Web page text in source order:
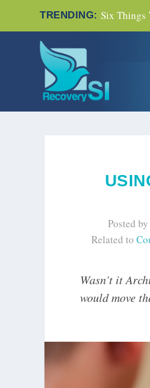
TRENDING: Six Things
Posted by
Related to
Wasn’t it
would move